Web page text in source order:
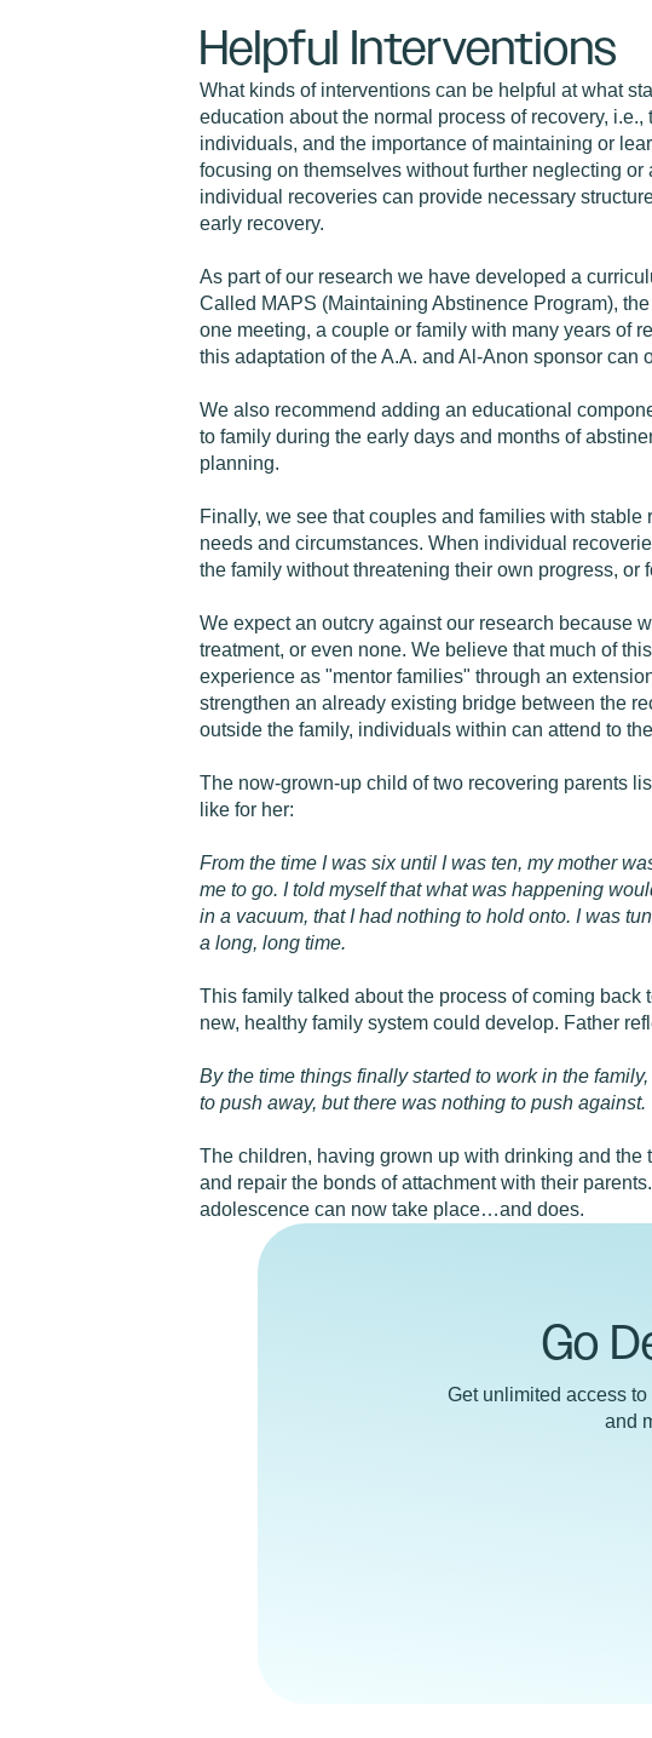
Helpful Interventions
What kinds of interventions can be helpful at what
education about the normal process of recovery,
individuals, and the importance of maintaining or
focusing on themselves without further neglecting
individual recoveries can provide necessary
early recovery.
As part of our research we have developed a
Called MAPS (Maintaining Abstinence Program),
one meeting, a couple or family with many years of
this adaptation of the A.A. and Al-Anon sponsor
We also recommend adding an educational
to family during the early days and months of
planning.
Finally, we see that couples and families with
needs and circumstances. When individual
the family without threatening their own progress,
We expect an outcry against our research because
treatment, or even none. We believe that much of
experience as "mentor families" through an
strengthen an already existing bridge between the
outside the family, individuals within can attend to
The now-grown-up child of two recovering parents
like for her:
From the time I was six until I was ten, my mother
me to go. I told myself that what was happening
in a vacuum, that I had nothing to hold onto. I was
a long, long time.
This family talked about the process of coming
new, healthy family system could develop. Father
By the time things finally started to work in the
to push away, but there was nothing to push against.
The children, having grown up with drinking and
and repair the bonds of attachment with their
adolescence can now take place…and does.
Go
Get unlimited access
and